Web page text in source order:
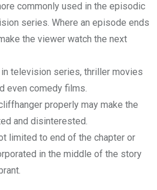
commonly used in the episodic
series. Where an episode ends
the viewer watch the next
television series, thriller movies
even comedy films.
properly may make the
and disinterested.
limited to end of the chapter or
in the middle of the story